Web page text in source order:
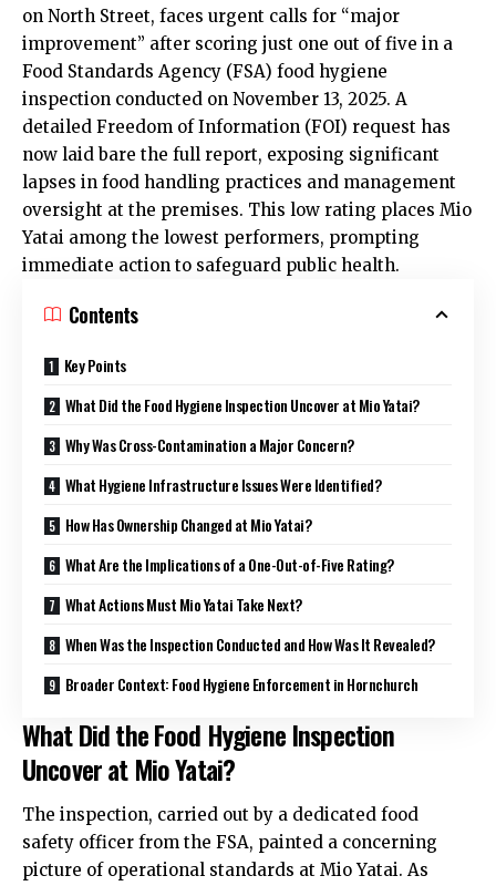
on North Street, faces urgent calls for “major
improvement” after scoring just one out of five in a
Food Standards Agency (FSA) food hygiene
inspection conducted on November 13, 2025. A
detailed Freedom of Information (FOI) request has
now laid bare the full report, exposing significant
lapses in food handling practices and management
oversight at the premises. This low rating places Mio
Yatai among the lowest performers, prompting
immediate action to safeguard public health.
Contents
Key Points
What Did the Food Hygiene Inspection Uncover at Mio Yatai?
Why Was Cross-Contamination a Major Concern?
What Hygiene Infrastructure Issues Were Identified?
How Has Ownership Changed at Mio Yatai?
What Are the Implications of a One-Out-of-Five Rating?
What Actions Must Mio Yatai Take Next?
When Was the Inspection Conducted and How Was It Revealed?
Broader Context: Food Hygiene Enforcement in Hornchurch
What Did the Food Hygiene Inspection
Uncover at Mio Yatai?
The inspection, carried out by a dedicated food
safety officer from the FSA, painted a concerning
picture of operational standards at Mio Yatai. As